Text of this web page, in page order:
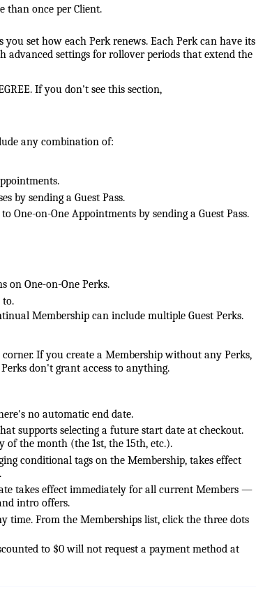
than once per Client.
set how each Perk renews. Each Perk can have its
settings for rollover periods that extend the
If you don't see this section,
any combination of:
by sending a Guest Pass.
One-on-One Appointments by sending a Guest Pass.
One-on-One Perks.
to.
Membership can include multiple Guest Perks.
If you create a Membership without any Perks,
don't grant access to anything.
no automatic end date.
supports selecting a future start date at checkout.
the month (the 1st, the 15th, etc.).
conditional tags on the Membership, takes effect
takes effect immediately for all current Members —
intro offers.
time. From the Memberships list, click the three dots
to $0 will not request a payment method at